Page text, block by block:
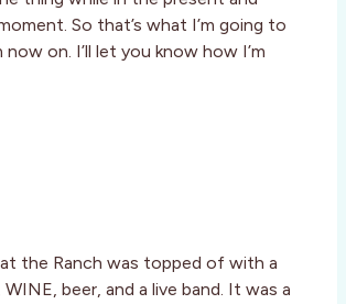
So that’s what I’m going to
on. I’ll let you know how I’m
the Ranch was topped of with a
beer, and a live band. It was a